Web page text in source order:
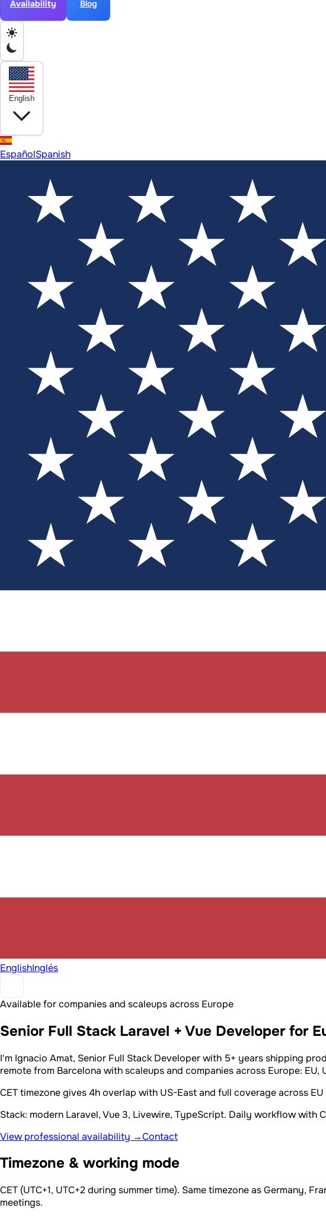
Availability Blog
English
EspañolSpanish
EnglishInglés
Available for companies and scaleups across Europe
Senior Full Stack Laravel + Vue Developer for
I'm Ignacio Amat, Senior Full Stack Developer with 5+ years shipping
remote from Barcelona with scaleups and companies across Europe: EU,
CET timezone gives 4h overlap with US-East and full coverage across EU
Stack: modern Laravel, Vue 3, Livewire, TypeScript. Daily workflow with
View professional availability →Contact
Timezone & working mode
CET (UTC+1, UTC+2 during summer time). Same timezone as Germany,
meetings.